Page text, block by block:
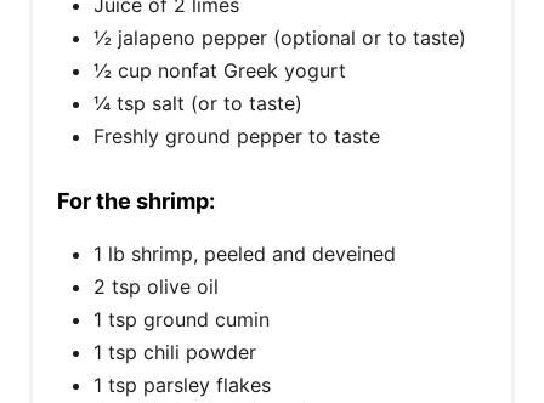
½ jalapeno pepper (optional or to taste)
½ cup nonfat Greek yogurt
¼ tsp salt (or to taste)
Freshly ground pepper to taste
For the shrimp:
1 lb shrimp, peeled and deveined
2 tsp olive oil
1 tsp ground cumin
1 tsp chili powder
1 tsp parsley flakes